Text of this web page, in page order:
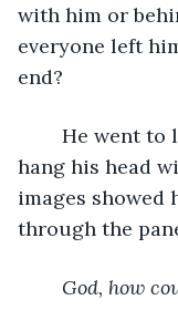
with him or
everyone left
end?
hang his head
images showed
through the
God, how